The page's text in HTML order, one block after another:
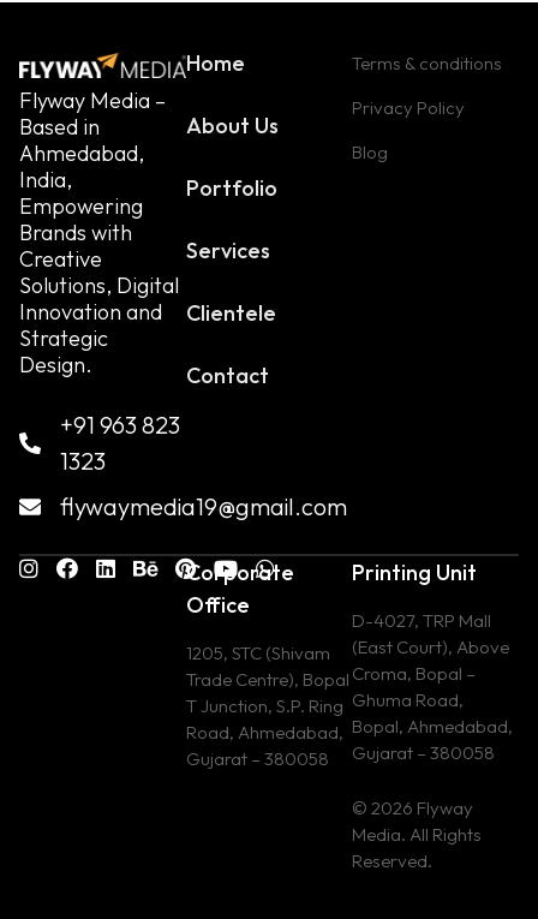
Flyway Media –
Based in
Ahmedabad,
India,
Empowering
Brands with
Creative
Solutions, Digital
Innovation and
Strategic
Design.
+91 963 823
1323
flywaymedia19@gmail.com
Home
About Us
Portfolio
Services
Clientele
Contact
Terms & conditions
Privacy Policy
Blog
Corporate
Office
1205, STC (Shivam
Trade Centre), Bopal
T Junction, S.P. Ring
Road, Ahmedabad,
Gujarat – 380058
Printing Unit
D-4027, TRP Mall
(East Court), Above
Croma, Bopal –
Ghuma Road,
Bopal, Ahmedabad,
Gujarat – 380058
© 2026 Flyway
Media. All Rights
Reserved.